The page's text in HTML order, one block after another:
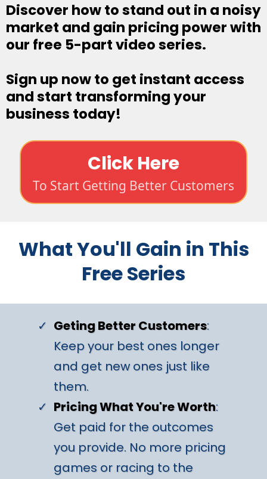
Discover how to stand out in a noisy
market and gain pricing power with
our free 5-part video series.
Sign up now to get instant access
and start transforming your
business today!
Click Here
To Start Getting Better Customers
What You'll Gain in This
Free Series
Geting Better Customers:
Keep your best ones longer
and get new ones just like
them.
Pricing What You're Worth:
Get paid for the outcomes
you provide. No more pricing
games or racing to the